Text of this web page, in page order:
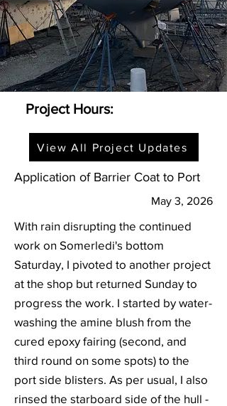
Project Hours:
View All Project Updates
Application of Barrier Coat to Port
May 3, 2026
With rain disrupting the continued
work on Somerledi's bottom
Saturday, I pivoted to another project
at the shop but returned Sunday to
progress the work. I started by water-
washing the amine blush from the
cured epoxy fairing (second, and
third round on some spots) to the
port side blisters. As per usual, I also
rinsed the starboard side of the hull -